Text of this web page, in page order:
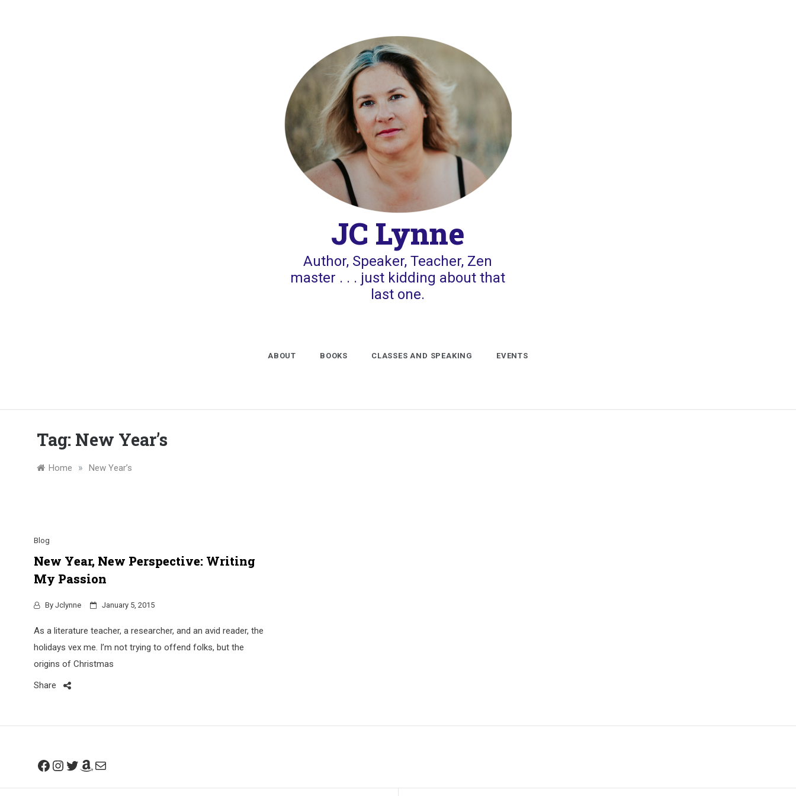
JC Lynne
Author, Speaker, Teacher, Zen
master . . . just kidding about that
last one.
ABOUT BOOKS CLASSES AND SPEAKING EVENTS
Tag: New Year’s
Home » New Year’s
Blog
New Year, New Perspective: Writing
My Passion
By Jclynne January 5, 2015
As a literature teacher, a researcher, and an avid reader, the
holidays vex me. I’m not trying to offend folks, but the
origins of Christmas
Share
Facebook
Instagram
Twitter
Amazon
Mail